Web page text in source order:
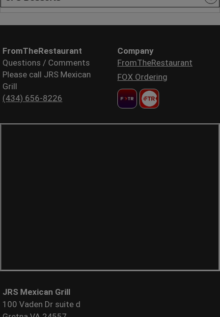
FromTheRestaurant
Questions / Comments
Please call JRS Mexican
Grill
(434) 656-8226
Company
FromTheRestaurant
FOX Ordering
JRS Mexican Grill
100 Vaden Dr suite d